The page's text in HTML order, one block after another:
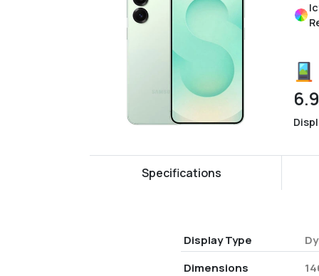
6.9
Specifications
Display Type
Dimensions